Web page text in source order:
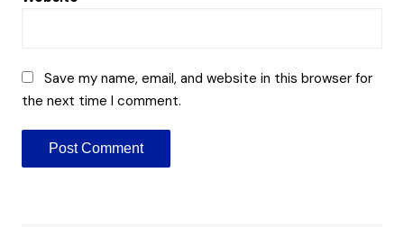
Save my name, email, and website in this browser for
the next time I comment.